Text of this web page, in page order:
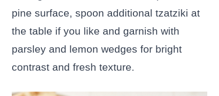
pine surface, spoon additional tzatziki at
the table if you like and garnish with
parsley and lemon wedges for bright
contrast and fresh texture.